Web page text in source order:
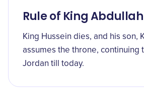
Rule of King
King Hussein dies, and his son,
assumes the throne, continuing
Jordan till today.